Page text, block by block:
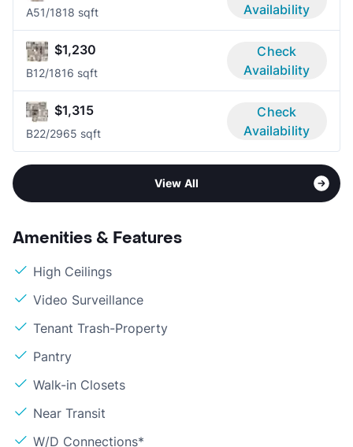
A51/1818 sqft
Availability
$1,230
B12/1816 sqft
Check
Availability
$1,315
B22/2965 sqft
Check
Availability
View All
Amenities & Features
High Ceilings
Video Surveillance
Tenant Trash-Property
Pantry
Walk-in Closets
Near Transit
W/D Connections*